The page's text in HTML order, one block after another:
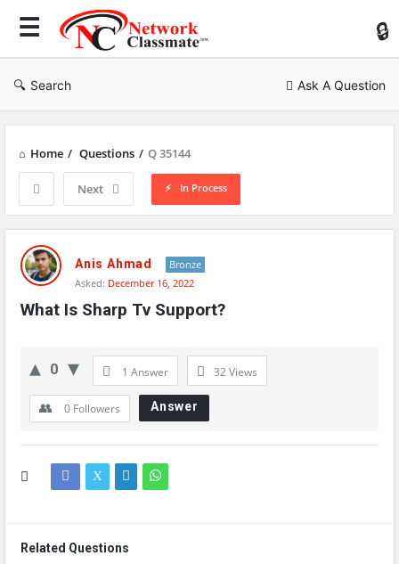
Search Ask A Question
Home / Questions / Q 35144
Next In Process
Network
Classmate
Latest
Questions
Anis Ahmad
Bronze
Asked: December 16, 2022
What Is Sharp Tv Support?
0 1 Answer 32Views
0 Followers Answer
Related Questions